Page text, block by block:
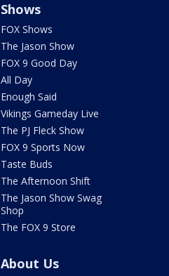
Shows
FOX Shows
The Jason Show
FOX 9 Good Day
All Day
Enough Said
Vikings Gameday Live
The PJ Fleck Show
FOX 9 Sports Now
Taste Buds
The Afternoon Shift
The Jason Show Swag
Shop
The FOX 9 Store
About Us